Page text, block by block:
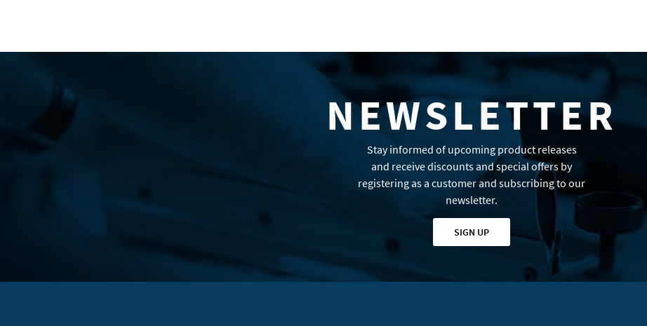
NEWSLETTER
Stay informed of upcoming product releases
and receive discounts and special offers by
registering as a customer and subscribing to our
newsletter.
SIGN UP